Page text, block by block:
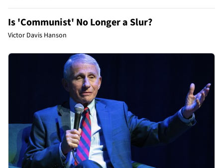
Is 'Communist' No Longer a Slur?
Victor Davis Hanson